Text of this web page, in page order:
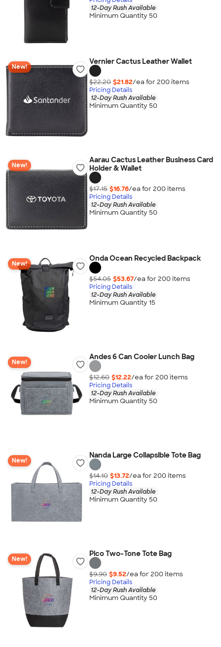
12-Day Rush Available
Minimum Quantity 50
New!
Vernier Cactus Leather Wallet
$22.20 $21.82/ea for 200 items
Pricing Details
12-Day Rush Available
Minimum Quantity 50
New!
Aarau Cactus Leather Business Card
Holder & Wallet
$17.15 $16.76/ea for 200 items
Pricing Details
12-Day Rush Available
Minimum Quantity 50
New!
Onda Ocean Recycled Backpack
$54.05 $53.67/ea for 200 items
Pricing Details
12-Day Rush Available
Minimum Quantity 15
New!
Andes 6 Can Cooler Lunch Bag
$12.60 $12.22/ea for 200 items
Pricing Details
12-Day Rush Available
Minimum Quantity 50
New!
Nanda Large Collapsible Tote Bag
$14.10 $13.72/ea for 200 items
Pricing Details
12-Day Rush Available
Minimum Quantity 50
New!
Pico Two-Tone Tote Bag
$9.90 $9.52/ea for 200 items
Pricing Details
12-Day Rush Available
Minimum Quantity 50